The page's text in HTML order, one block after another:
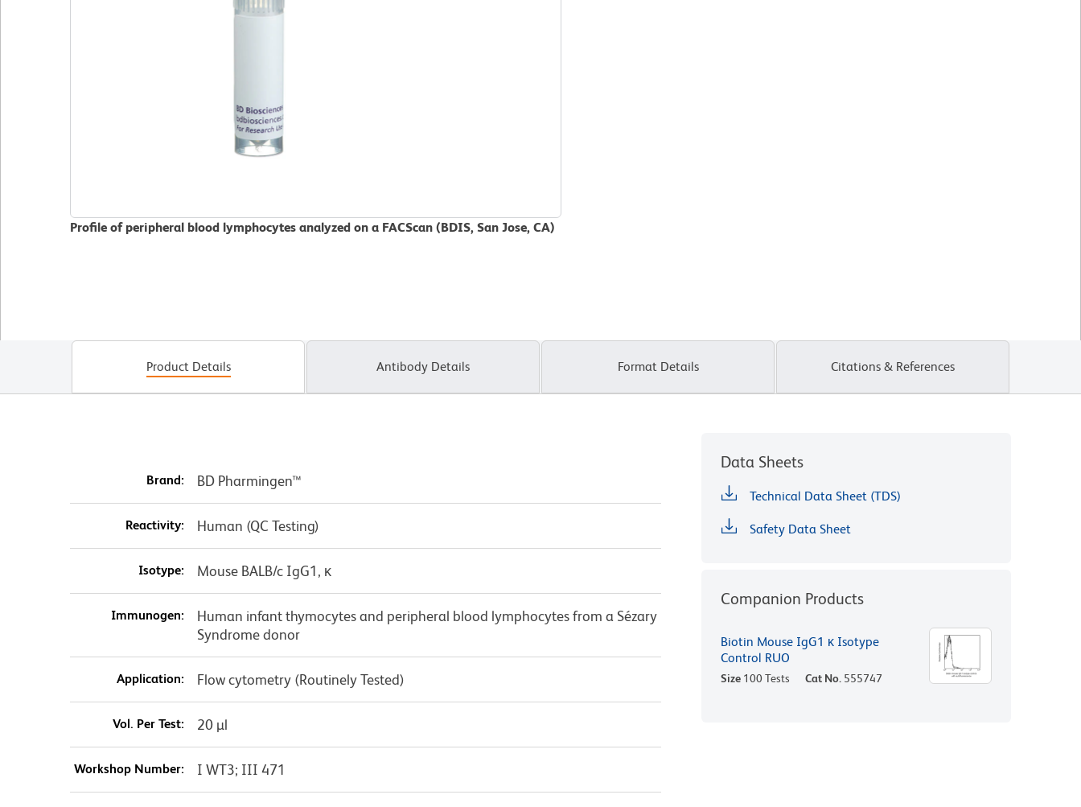
Profile of peripheral blood lymphocytes analyzed on a FACScan (BDIS, San Jose, CA)
Product Details Antibody Details Format Details Citations & References
Brand: BD Pharmingen™
Reactivity: Human (QC Testing)
Isotype: Mouse BALB/c IgG1, κ
Immunogen:
Human infant thymocytes and peripheral blood lymphocytes from a Sézary
Syndrome donor
Application: Flow cytometry (Routinely Tested)
Vol. Per Test: 20 µl
Workshop Number: I WT3; III 471
Data Sheets
Technical Data Sheet (TDS)
Safety Data Sheet
Companion Products
Biotin Mouse IgG1 κ Isotype
Control RUO
Size 100 Tests Cat No. 555747